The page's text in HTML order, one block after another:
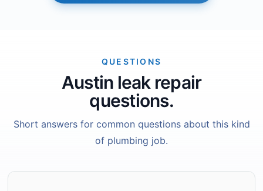
QUESTIONS
Austin leak repair
questions.
Short answers for common questions about this kind
of plumbing job.